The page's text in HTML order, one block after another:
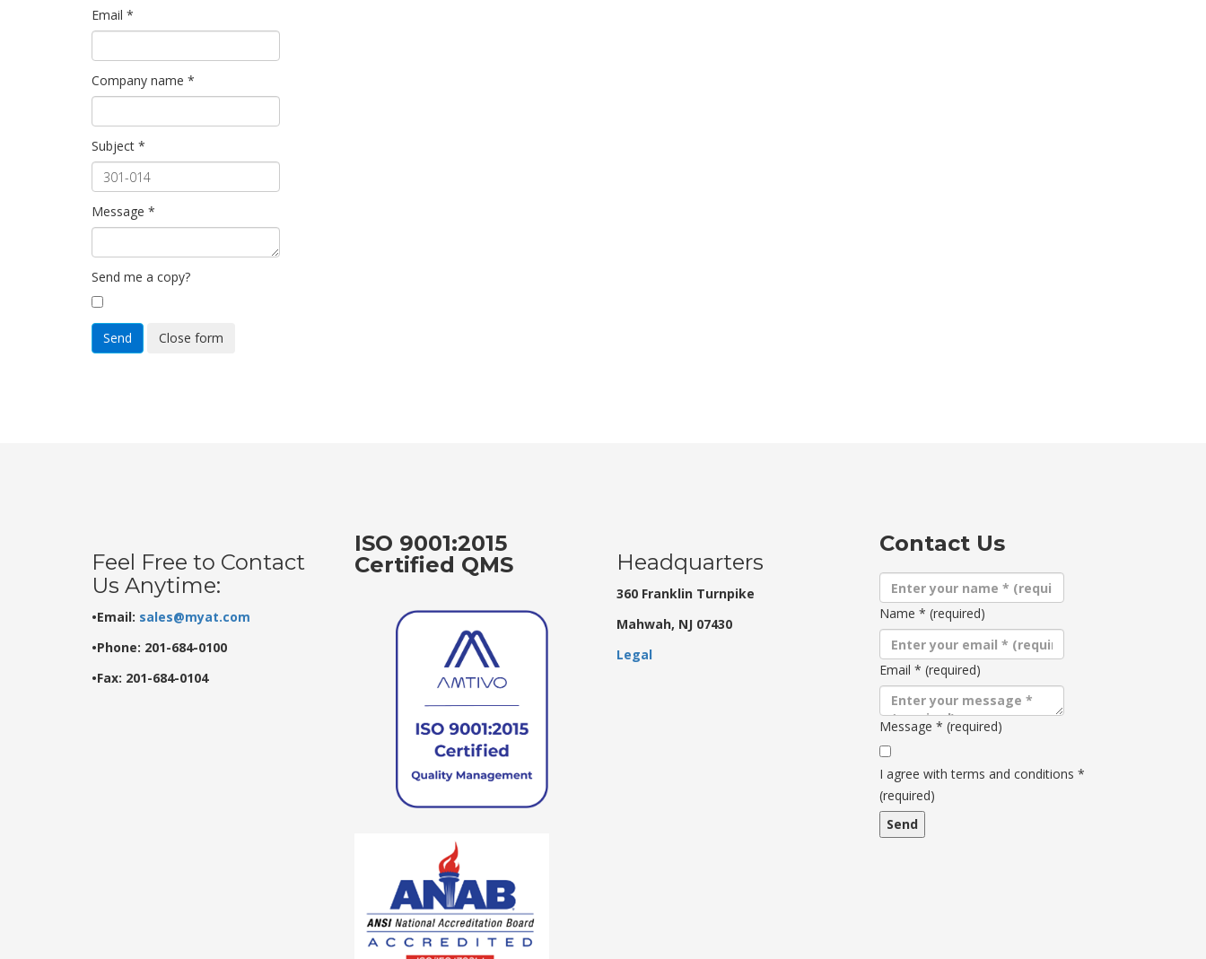
Email *
Company name *
Subject *
Message *
Send me a copy?
Send Close form
Feel Free to Contact
Us Anytime:
•Email: sales@myat.com
•Phone: 201-684-0100
•Fax: 201-684-0104
ISO 9001:2015
Certified QMS
Headquarters
360 Franklin Turnpike
Mahwah, NJ 07430
Legal
Contact Us
Name * (required)
Email * (required)
Message * (required)
Terms
and
conditions
I agree with terms and conditions *
(required)